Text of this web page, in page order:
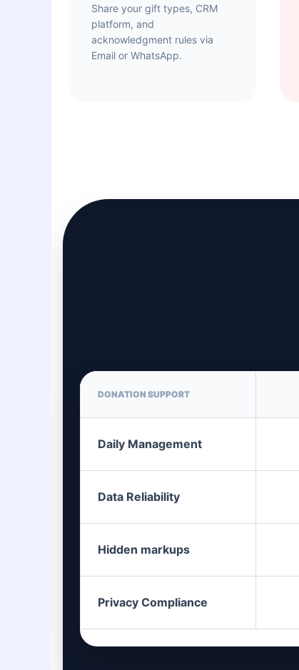
Share your gift types, CRM
platform, and
acknowledgment rules via
Email or WhatsApp.
DONATION SUPPORT
Daily Management
Data Reliability
Hidden markups
Privacy Compliance